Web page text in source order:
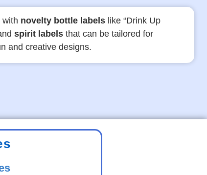
with novelty bottle labels like “Drink Up
spirit labels that can be tailored for
and creative designs.